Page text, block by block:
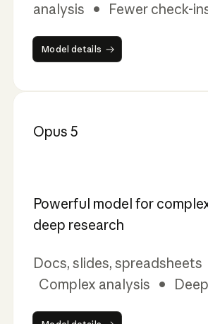
analysis • Fewer check-
Model details
Model details
Opus 5
Powerful model for
deep research
Docs, slides,
Complex analysis •
Model details